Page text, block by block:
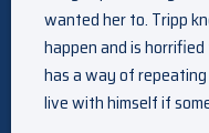
wanted her to. Tripp
happen and is
has a way of
live with himself if